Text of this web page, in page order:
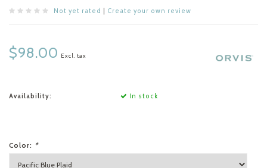
Not yet rated Create your own review
$98.00 Excl. tax
Availability: In stock
Color: *